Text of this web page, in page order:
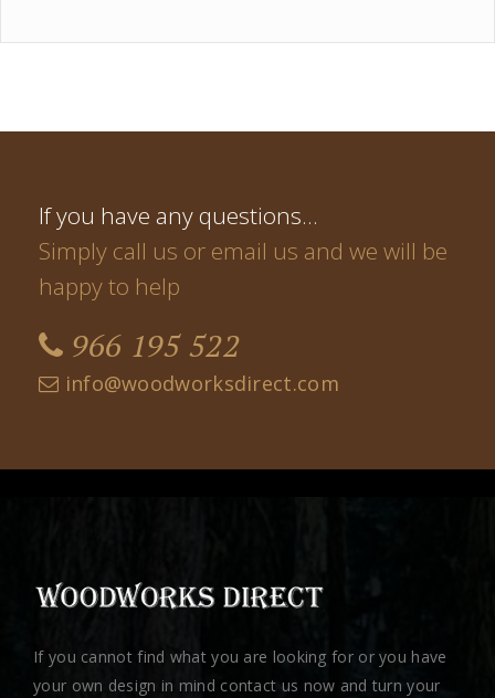
If you have any questions…
Simply call us or email us and we will be
happy to help
966 195 522
info@woodworksdirect.com
If you cannot find what you are looking for or you have
your own design in mind contact us now and turn your